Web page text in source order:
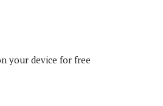
your device for free